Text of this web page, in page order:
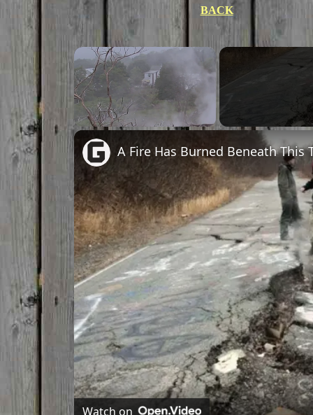
BACK
×
A Fire Has Burned Beneath This
Watch on